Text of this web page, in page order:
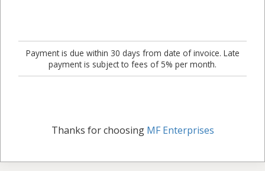
Payment is due within 30 days from date of invoice. Late
payment is subject to fees of 5% per month.
Thanks for choosing MF Enterprises